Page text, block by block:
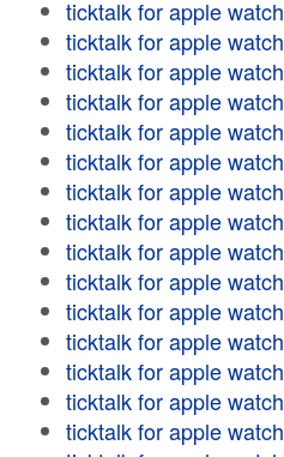
ticktalk for apple watch
ticktalk for apple watch
ticktalk for apple watch
ticktalk for apple watch
ticktalk for apple watch
ticktalk for apple watch
ticktalk for apple watch
ticktalk for apple watch
ticktalk for apple watch
ticktalk for apple watch
ticktalk for apple watch
ticktalk for apple watch
ticktalk for apple watch
ticktalk for apple watch
ticktalk for apple watch